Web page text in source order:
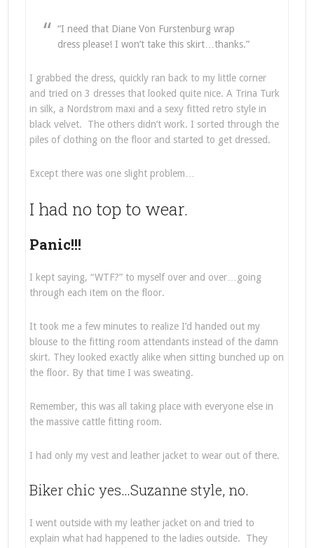
“I need that Diane Von Furstenburg wrap
dress please! I won’t take this skirt…thanks.”
I grabbed the dress, quickly ran back to my little corner
and tried on 3 dresses that looked quite nice. A Trina Turk
in silk, a Nordstrom maxi and a sexy fitted retro style in
black velvet. The others didn’t work. I sorted through the
piles of clothing on the floor and started to get dressed.
Except there was one slight problem…
I had no top to wear.
Panic!!!
I kept saying, “WTF?” to myself over and over…going
through each item on the floor.
It took me a few minutes to realize I’d handed out my
blouse to the fitting room attendants instead of the damn
skirt. They looked exactly alike when sitting bunched up on
the floor. By that time I was sweating.
Remember, this was all taking place with everyone else in
the massive cattle fitting room.
I had only my vest and leather jacket to wear out of there.
Biker chic yes…Suzanne style, no.
I went outside with my leather jacket on and tried to
explain what had happened to the ladies outside. They